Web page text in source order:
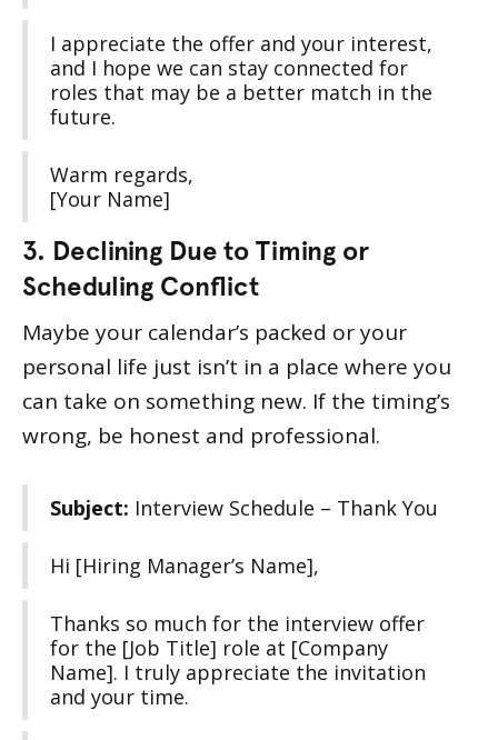
I appreciate the offer and your interest,
and I hope we can stay connected for
roles that may be a better match in the
future.
Warm regards,
[Your Name]
3. Declining Due to Timing or
Scheduling Conflict
Maybe your calendar’s packed or your
personal life just isn’t in a place where you
can take on something new. If the timing’s
wrong, be honest and professional.
Subject: Interview Schedule – Thank You
Hi [Hiring Manager’s Name],
Thanks so much for the interview offer
for the [Job Title] role at [Company
Name]. I truly appreciate the invitation
and your time.